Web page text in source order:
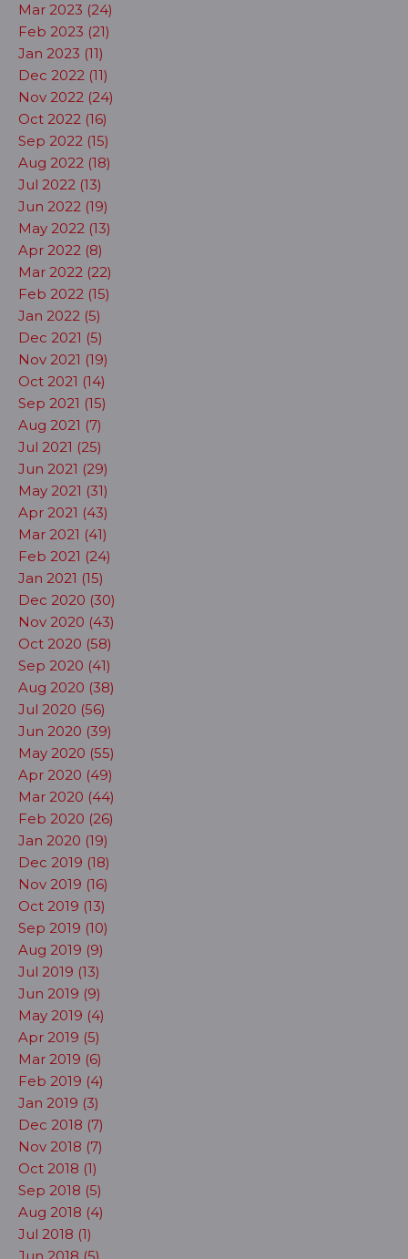
Mar 2023 (24)
Feb 2023 (21)
Jan 2023 (11)
Dec 2022 (11)
Nov 2022 (24)
Oct 2022 (16)
Sep 2022 (15)
Aug 2022 (18)
Jul 2022 (13)
Jun 2022 (19)
May 2022 (13)
Apr 2022 (8)
Mar 2022 (22)
Feb 2022 (15)
Jan 2022 (5)
Dec 2021 (5)
Nov 2021 (19)
Oct 2021 (14)
Sep 2021 (15)
Aug 2021 (7)
Jul 2021 (25)
Jun 2021 (29)
May 2021 (31)
Apr 2021 (43)
Mar 2021 (41)
Feb 2021 (24)
Jan 2021 (15)
Dec 2020 (30)
Nov 2020 (43)
Oct 2020 (58)
Sep 2020 (41)
Aug 2020 (38)
Jul 2020 (56)
Jun 2020 (39)
May 2020 (55)
Apr 2020 (49)
Mar 2020 (44)
Feb 2020 (26)
Jan 2020 (19)
Dec 2019 (18)
Nov 2019 (16)
Oct 2019 (13)
Sep 2019 (10)
Aug 2019 (9)
Jul 2019 (13)
Jun 2019 (9)
May 2019 (4)
Apr 2019 (5)
Mar 2019 (6)
Feb 2019 (4)
Jan 2019 (3)
Dec 2018 (7)
Nov 2018 (7)
Oct 2018 (1)
Sep 2018 (5)
Aug 2018 (4)
Jul 2018 (1)